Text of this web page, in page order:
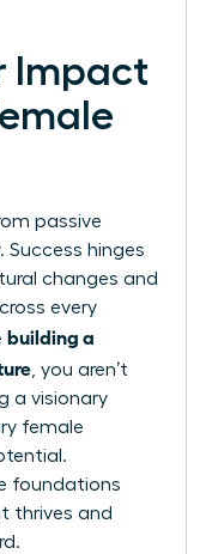
Impact
passive
Success hinges
changes and
every
building a
, you aren’t
a visionary
female
foundations
thrives and